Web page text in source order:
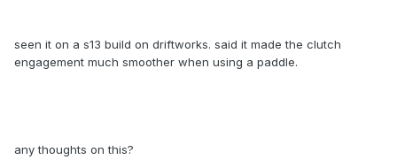
seen it on a s13 build on driftworks. said it made the clutch
engagement much smoother when using a paddle.
any thoughts on this?